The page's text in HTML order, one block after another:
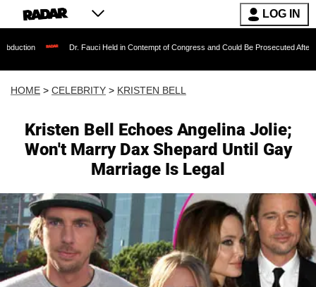
LOG IN
Dr. Fauci Held in Contempt of Congress and Could Be Prosecuted After Invoking the
HOME > CELEBRITY > KRISTEN BELL
Kristen Bell Echoes Angelina Jolie;
Won't Marry Dax Shepard Until Gay
Marriage Is Legal